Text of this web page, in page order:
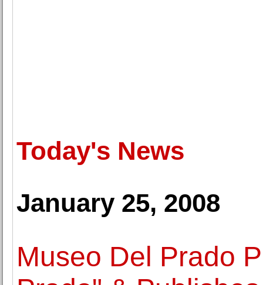
Today's News
January 25, 2008
Museo Del Prado